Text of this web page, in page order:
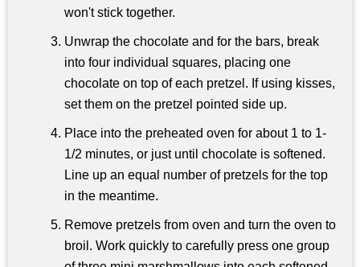
won't stick together.
Unwrap the chocolate and for the bars, break
into four individual squares, placing one
chocolate on top of each pretzel. If using kisses,
set them on the pretzel pointed side up.
Place into the preheated oven for about 1 to 1-
1/2 minutes, or just until chocolate is softened.
Line up an equal number of pretzels for the top
in the meantime.
Remove pretzels from oven and turn the oven to
broil. Work quickly to carefully press one group